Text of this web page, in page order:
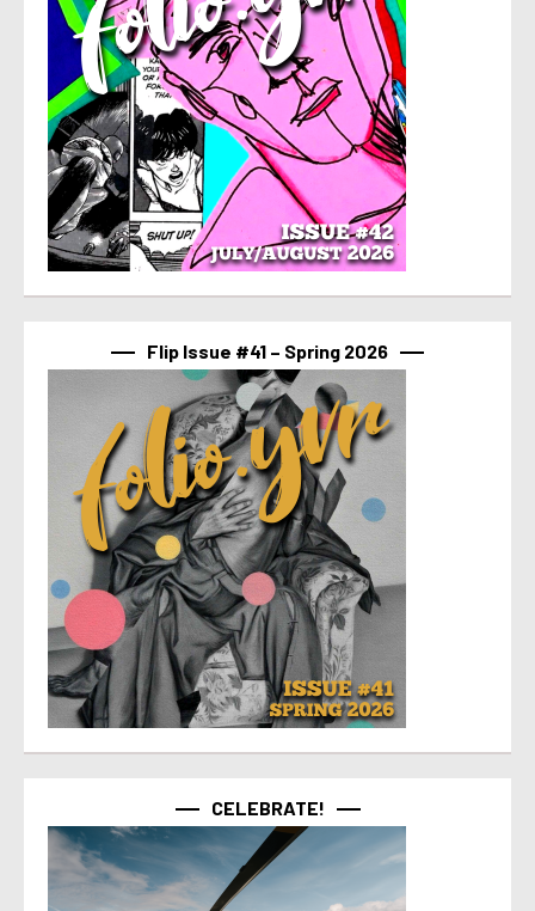
Flip Issue #41 – Spring 2026
CELEBRATE!